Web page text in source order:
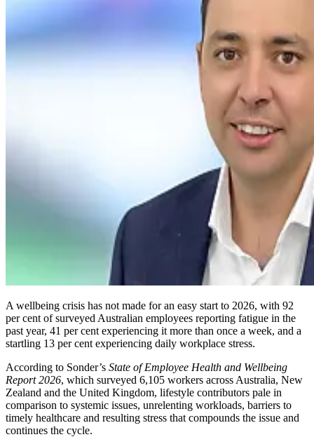
A wellbeing crisis has not made for an easy start to 2026, with 92
per cent of surveyed Australian employees reporting fatigue in the
past year, 41 per cent experiencing it more than once a week, and a
startling 13 per cent experiencing daily workplace stress.
According to Sonder’s State of Employee Health and Wellbeing
Report 2026, which surveyed 6,105 workers across Australia, New
Zealand and the United Kingdom, lifestyle contributors pale in
comparison to systemic issues, unrelenting workloads, barriers to
timely healthcare and resulting stress that compounds the issue and
continues the cycle.